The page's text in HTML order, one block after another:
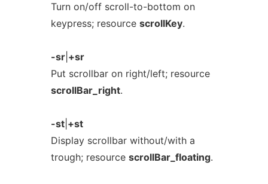
Turn on/off scroll-to-bottom on
keypress; resource scrollKey.
-sr| +sr
Put scrollbar on right/left; resource
scrollBar_right.
-st| +st
Display scrollbar without/with a
trough; resource scrollBar_floating.